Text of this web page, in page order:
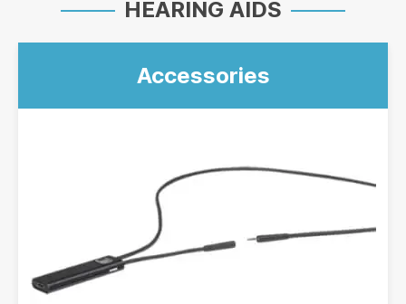
HEARING AIDS
Accessories